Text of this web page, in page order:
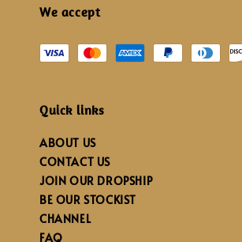
We accept
Quick links
ABOUT US
CONTACT US
JOIN OUR DROPSHIP
BE OUR STOCKIST
CHANNEL
FAQ